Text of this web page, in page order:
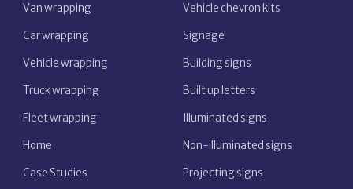
Van wrapping
Car wrapping
Vehicle wrapping
Truck wrapping
Fleet wrapping
Home
Case Studies
Vehicle chevron kits
Signage
Building signs
Built up letters
Illuminated signs
Non-illuminated signs
Projecting signs